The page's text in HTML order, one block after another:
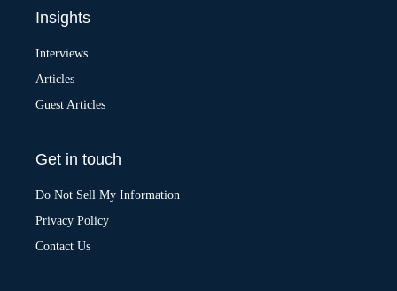
Insights
Interviews
Articles
Guest Articles
Get in touch
Do Not Sell My Information
Privacy Policy
Contact Us